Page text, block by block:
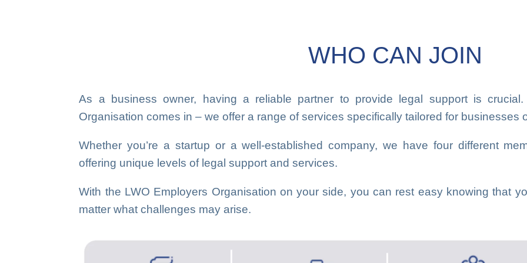
WHO CAN JOIN
As a business owner, having a reliable partner to provide legal support is crucial.
Organisation comes in – we offer a range of services specifically tailored for businesses
Whether you’re a startup or a well-established company, we have four different
offering unique levels of legal support and services.
With the LWO Employers Organisation on your side, you can rest easy knowing that
matter what challenges may arise.